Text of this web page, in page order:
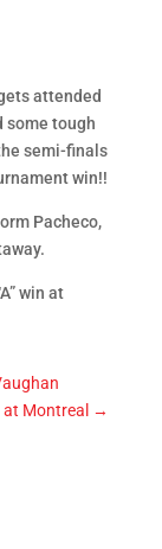
attended
some tough
semi-finals
win!!
Pacheco,
Montreal →